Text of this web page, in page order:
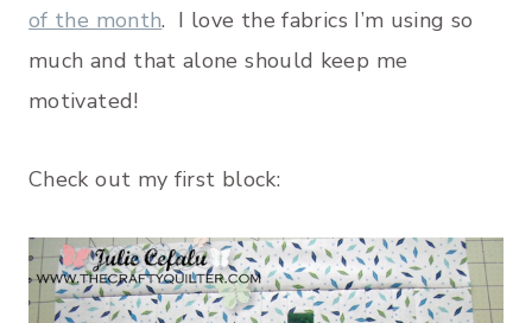
of the month. I love the fabrics I’m using so
much and that alone should keep me
motivated!
Check out my first block: